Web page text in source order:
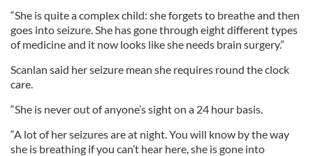
“She is quite a complex child: she forgets to breathe and then
goes into seizure. She has gone through eight different types
of medicine and it now looks like she needs brain surgery.”
Scanlan said her seizure mean she requires round the clock
care.
“She is never out of anyone’s sight on a 24 hour basis.
“A lot of her seizures are at night. You will know by the way
she is breathing if you can’t hear here, she is gone into